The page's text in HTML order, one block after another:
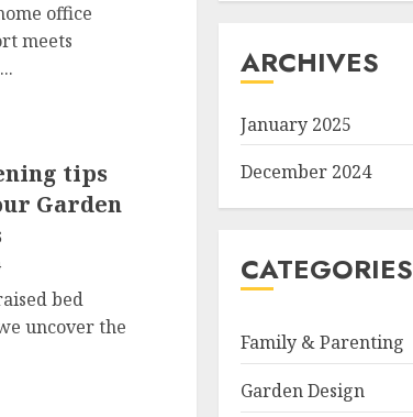
office
meets
tips
Garden
bed
uncover the
ARCHIVES
January 2025
December 2024
CATEGORIES
Family & Parenting
Garden Design